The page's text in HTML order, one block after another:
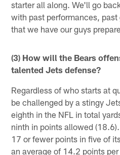
starter all along. We'll go
with past performances, past
that we have our guys
(3) How will the Bears
talented Jets defense?
Regardless of who starts at
be challenged by a stingy
eighth in the NFL in total
ninth in points allowed
17 or fewer points in five of
an average of 14.2 points